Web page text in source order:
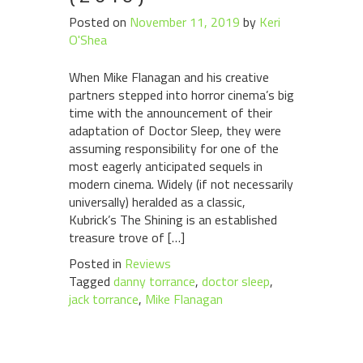
Posted on November 11, 2019 by Keri
O'Shea
When Mike Flanagan and his creative
partners stepped into horror cinema’s big
time with the announcement of their
adaptation of Doctor Sleep, they were
assuming responsibility for one of the
most eagerly anticipated sequels in
modern cinema. Widely (if not necessarily
universally) heralded as a classic,
Kubrick’s The Shining is an established
treasure trove of […]
Posted in Reviews
Tagged danny torrance, doctor sleep,
jack torrance, Mike Flanagan